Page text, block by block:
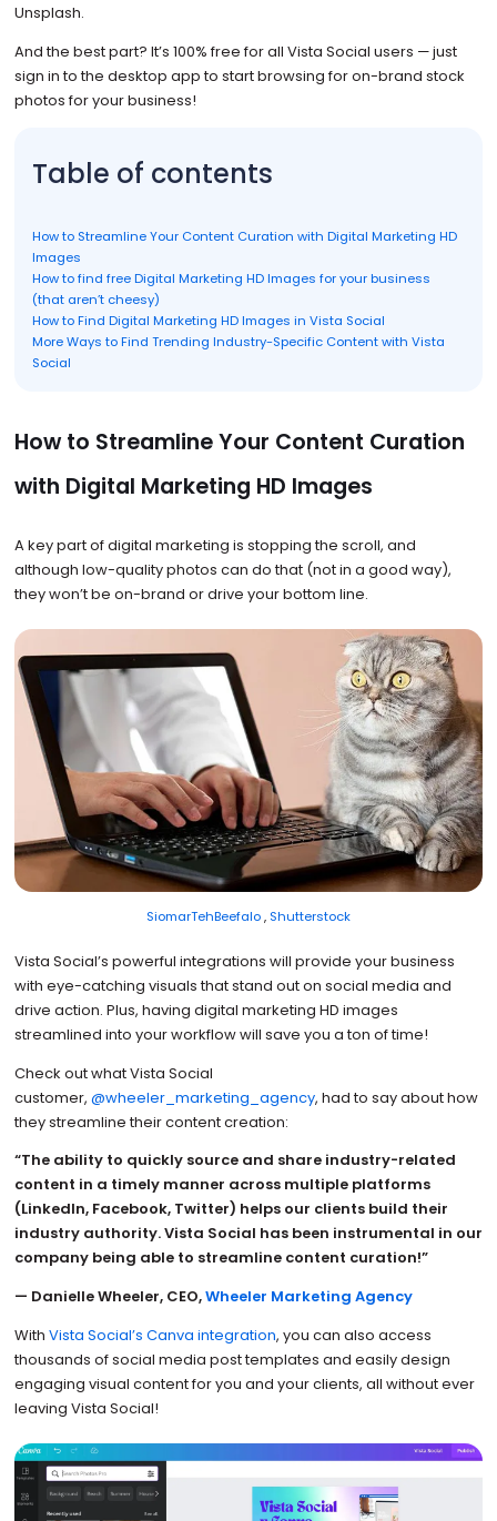
Unsplash.
And the best part? It’s 100% free for all Vista Social users — just
sign in to the desktop app to start browsing for on-brand stock
photos for your business!
Table of contents
How to Streamline Your Content Curation with Digital Marketing HD
Images
How to find free Digital Marketing HD Images for your business
(that aren’t cheesy)
How to Find Digital Marketing HD Images in Vista Social
More Ways to Find Trending Industry-Specific Content with Vista
Social
How to Streamline Your Content Curation
with Digital Marketing HD Images
A key part of digital marketing is stopping the scroll, and
although low-quality photos can do that (not in a good way),
they won’t be on-brand or drive your bottom line.
SiomarTehBeefalo, Shutterstock
Vista Social’s powerful integrations will provide your business
with eye-catching visuals that stand out on social media and
drive action. Plus, having digital marketing HD images
streamlined into your workflow will save you a ton of time!
Check out what Vista Social
customer, @wheeler_marketing_agency, had to say about how
they streamline their content creation:
“The ability to quickly source and share industry-related
content in a timely manner across multiple platforms
(LinkedIn, Facebook, Twitter) helps our clients build their
industry authority. Vista Social has been instrumental in our
company being able to streamline content curation!”
— Danielle Wheeler, CEO,Wheeler Marketing Agency
With Vista Social’s Canva integration, you can also access
thousands of social media post templates and easily design
engaging visual content for you and your clients, all without ever
leaving Vista Social!